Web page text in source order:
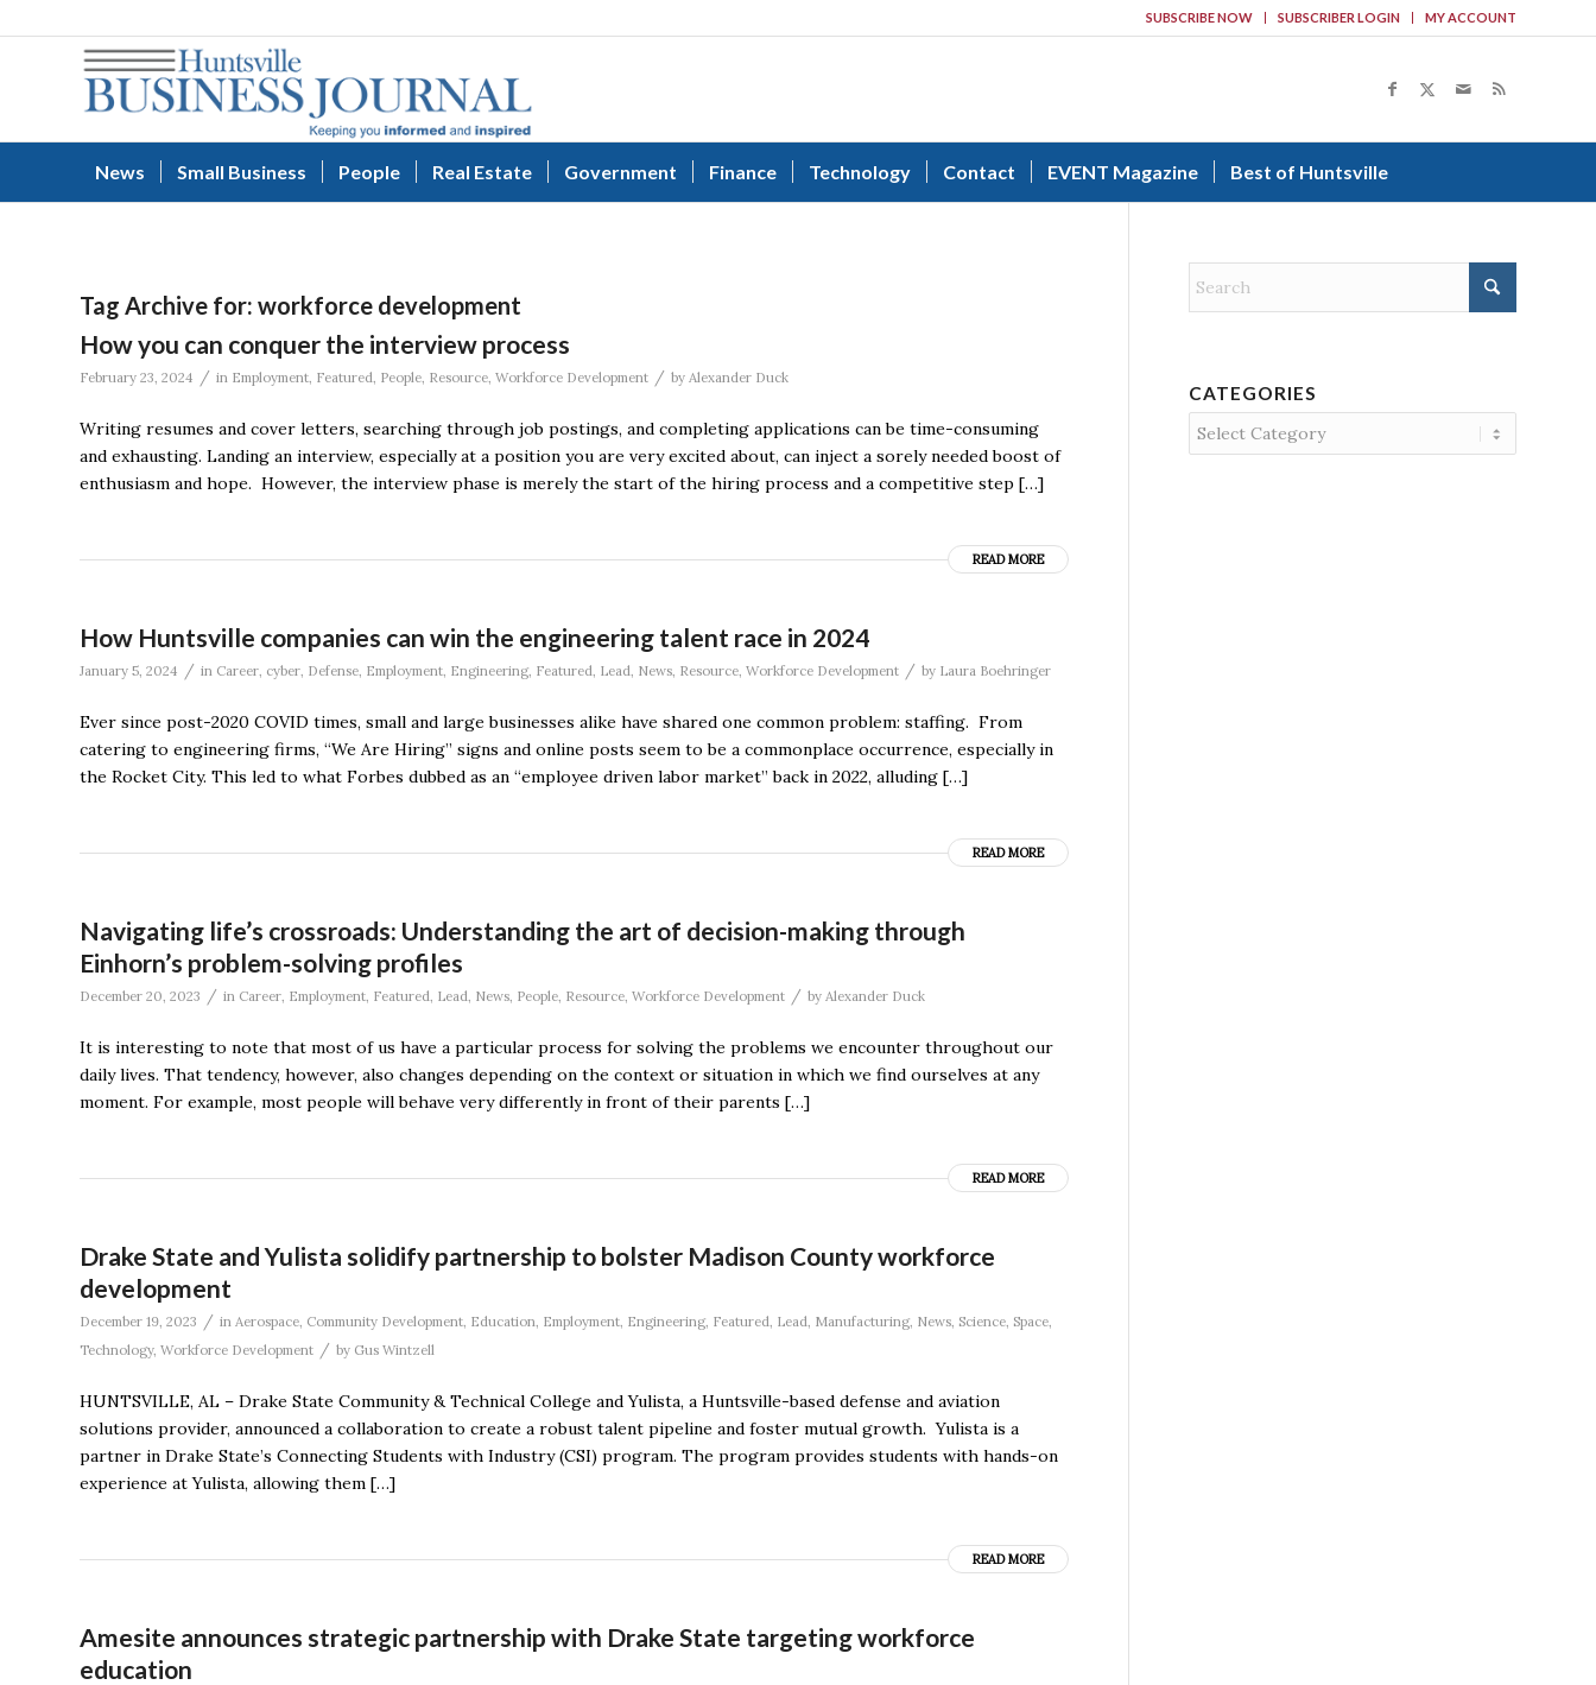
SUBSCRIBE NOW SUBSCRIBER LOGIN MY ACCOUNT
News Small Business People Real Estate Government Finance Technology Contact EVENT Magazine Best of Huntsville
Tag Archive for: workforce development
How you can conquer the interview process
February 23, 2024 / in Employment, Featured, People, Resource, Workforce Development / by Alexander Duck
Writing resumes and cover letters, searching through job postings, and completing applications can be time-consuming
and exhausting. Landing an interview, especially at a position you are very excited about, can inject a sorely needed boost of
enthusiasm and hope. However, the interview phase is merely the start of the hiring process and a competitive step […]
READ MORE
How Huntsville companies can win the engineering talent race in 2024
January 5, 2024 / in Career, cyber, Defense, Employment, Engineering, Featured, Lead, News, Resource, Workforce Development / by Laura Boehringer
Ever since post-2020 COVID times, small and large businesses alike have shared one common problem: staffing. From
catering to engineering firms, “We Are Hiring” signs and online posts seem to be a commonplace occurrence, especially in
the Rocket City. This led to what Forbes dubbed as an “employee driven labor market” back in 2022, alluding […]
READ MORE
Navigating life’s crossroads: Understanding the art of decision-making through
Einhorn’s problem-solving profiles
December 20, 2023 / in Career Employment Featured Lead News People Resource Workforce Development / by Alexander Duck
It is interesting to note that most of us have a particular process for solving the problems we encounter throughout our
daily lives. That tendency, however, also changes depending on the context or situation in which we find ourselves at any
moment. For example, most people will behave very differently in front of their parents […]
READ MORE
Drake State and Yulista solidify partnership to bolster Madison County workforce
development
December 19, 2023 / in Aerospace Community Development Education Employment Engineering Featured Lead Manufacturing News Science Space
Technology, Workforce Development / by Gus Wintzell
HUNTSVILLE, AL – Drake State Community & Technical College and Yulista, a Huntsville-based defense and aviation
solutions provider, announced a collaboration to create a robust talent pipeline and foster mutual growth. Yulista is a
partner in Drake State’s Connecting Students with Industry (CSI) program. The program provides students with hands-on
experience at Yulista, allowing them […]
READ MORE
Amesite announces strategic partnership with Drake State targeting workforce
education
CATEGORIES
Categories